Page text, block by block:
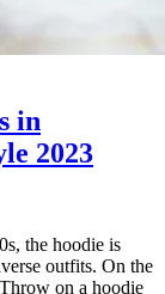
in
2023
the hoodie is
outfits. On the
on a hoodie